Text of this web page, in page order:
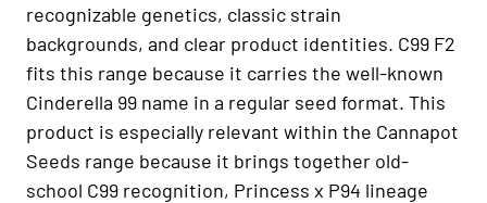
recognizable genetics, classic strain
backgrounds, and clear product identities. C99 F2
fits this range because it carries the well-known
Cinderella 99 name in a regular seed format. This
product is especially relevant within the Cannapot
Seeds range because it brings together old-
school C99 recognition, Princess x P94 lineage